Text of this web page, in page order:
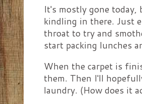
It's mostly gone
kindling in there. Just
throat to try and
start packing lunches
When the carpet is
them. Then I'll
laundry. (How does it